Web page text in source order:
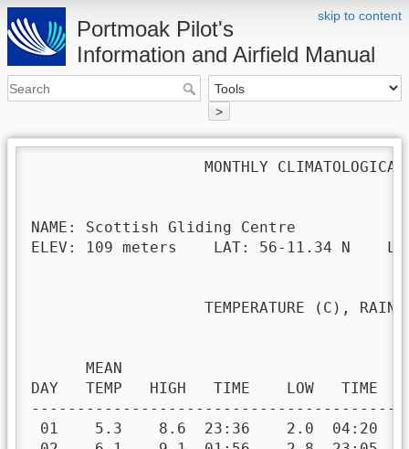
skip to content
Portmoak Pilot's
Information and Airfield Manual
>
MONTHLY
NAME: Scottish Gliding
ELEV: 109 meters    LAT: 56-11.34 N
TEMPERATURE (C), RAIN
MEAN
DAY   TEMP   HIGH   TIME    LOW   TIME
01    5.3    8.6  23:36    2.0  04:20